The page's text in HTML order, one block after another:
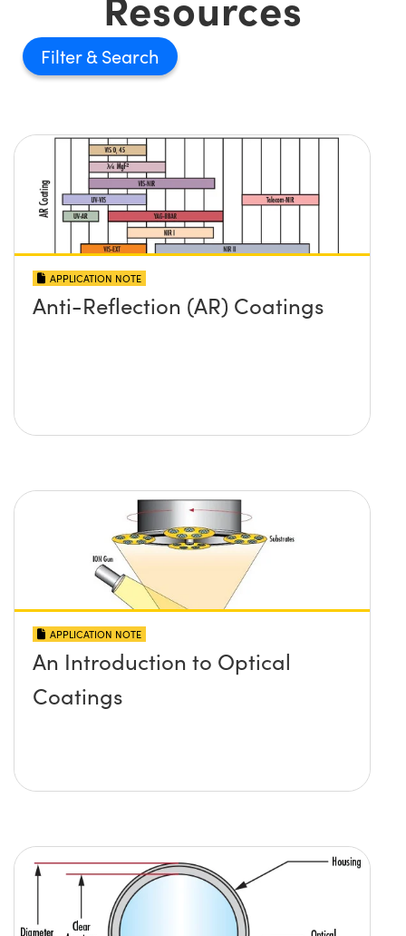
Filter
APPLICATION NOTE
Anti-Reflection (AR) Coatings
APPLICATION NOTE
An Introduction to Optical
Coatings